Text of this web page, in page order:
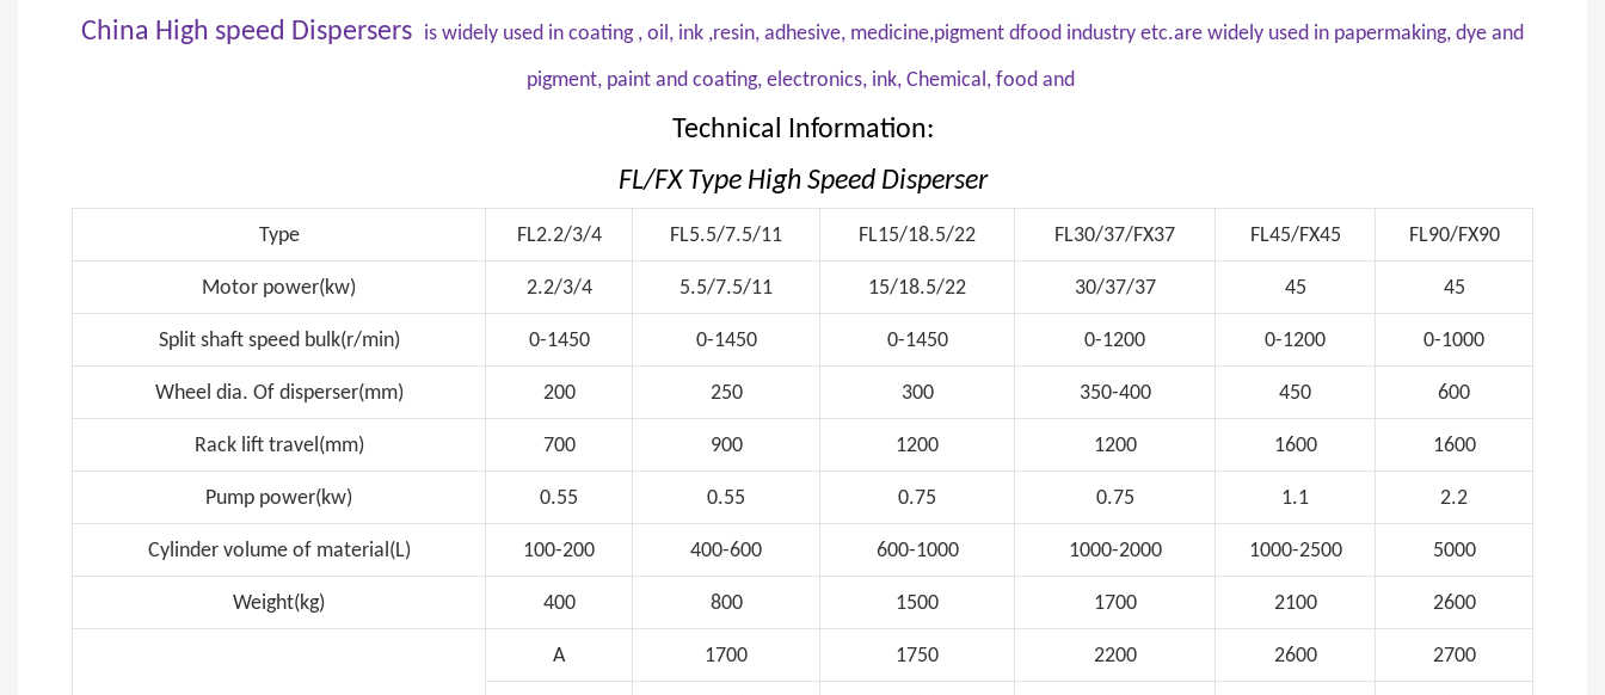
China High speed Dispersers is widely used in coating , oil, ink ,resin, adhesive, medicine,pigment dfood industry etc.are widely used in papermaking, dye and
pigment, paint and coating, electronics, ink, Chemical, food and
Technical Information:
FL/FX Type High Speed Disperser
Type FL2.2/3/4 FL5.5/7.5/11 FL15/18.5/22 FL30/37/FX37 FL45/FX45 FL90/FX90
Motor power(kw) 2.2/3/4 5.5/7.5/11 15/18.5/22 30/37/37 45 45
Split shaft speed bulk(r/min) 0-1450 0-1450 0-1450 0-1200 0-1200 0-1000
Wheel dia. Of disperser(mm) 200 250 300 350-400 450 600
Rack lift travel(mm) 700 900 1200 1200 1600 1600
Pump power(kw) 0.55 0.55 0.75 0.75 1.1 2.2
Cylinder volume of material(L) 100-200 400-600 600-1000 1000-2000 1000-2500 5000
Weight(kg) 400 800 1500 1700 2100 2600
A 1700 1750 2200 2600 2700